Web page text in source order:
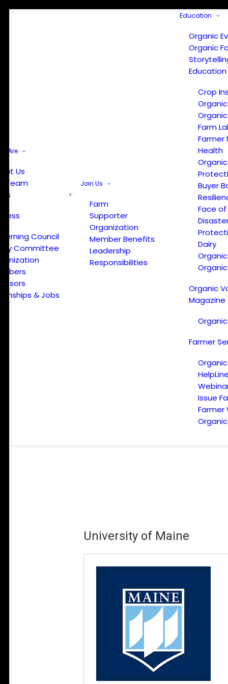
Are
Us
Team
Press
Council
Committee
& Jobs
Join Us
Farm
Supporter
Organization
Member Benefits
Leadership
Responsibilities
Education
Organic
Organic
Crop
Farm
Farmer
Health
Buyer
Face
Dairy
Organic
Magazine
Farmer
Issue
Farmer
University of Maine